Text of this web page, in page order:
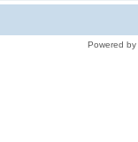
Powered by